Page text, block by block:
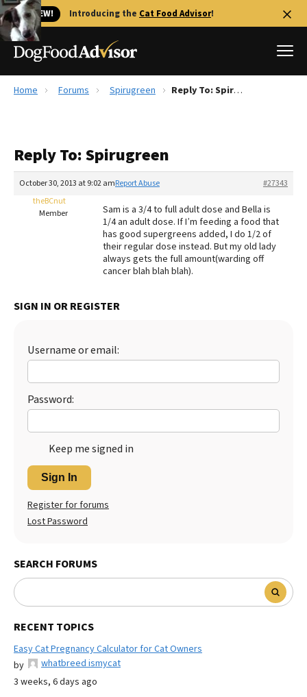
🐱 NEW! Introducing the Cat Food Advisor!
Reviews
Recalls
The Farmer's Dog Review
Redbarn Review
Best Natural Food
Best Puppy Food
Home Forums Spirugreen Reply To: Spirugreen
Reply To: Spirugreen
October 30, 2013 at 9:02 am #27343
Report Abuse
theBCnut
Member
Sam is a 3/4 to full adult dose and Bella is
1/4 an adult dose. If I’m feeding a food that
has good supergreens added, I do 1/2 of
their regular dose instead. But my old lady
always gets the full amount(warding off
cancer blah blah blah).
SIGN IN OR REGISTER
Username or email:
Password:
Keep me signed in
Sign In
Register for forums
Lost Password
SEARCH FORUMS
RECENT TOPICS
Easy Cat Pregnancy Calculator for Cat Owners
by
whatbreed ismycat
3 weeks, 6 days ago